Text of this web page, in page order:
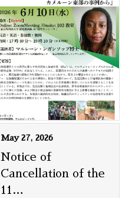
May 27, 2026
Notice of
Cancellation of the
11 …